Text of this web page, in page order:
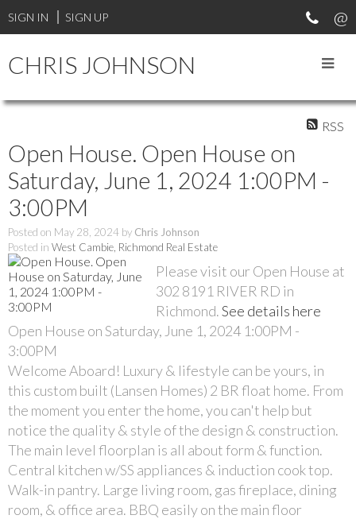
SIGN IN SIGN UP
CHRIS JOHNSON
RSS
Open House. Open House on
Saturday, June 1, 2024 1:00PM -
3:00PM
Posted on May 28, 2024 by Chris Johnson
Posted in West Cambie, Richmond Real Estate
Please visit our Open House at
302 8191 RIVER RD in
Richmond.See details here
Open House on Saturday, June 1, 2024 1:00PM -
3:00PM
Welcome Aboard! Luxury & lifestyle can be yours, in
this custom built (Lansen Homes) 2 BR float home. From
the moment you enter the home, you can't help but
notice the quality & style of the design & construction.
The main level floorplan is all about form & function.
Central kitchen w/SS appliances & induction cook top.
Walk-in pantry. Large living room, gas fireplace, dining
room, & office area. BBQ easily on the main floor